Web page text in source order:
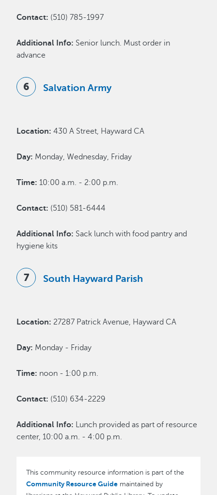
Contact: (510) 785-1997
Additional Info: Senior lunch. Must order in
advance
Salvation Army
Location:430 A Street, Hayward CA
Day: Monday, Wednesday, Friday
Time: 10:00 a.m. - 2:00 p.m.
Contact: (510) 581-6444
Additional Info: Sack lunch with food pantry and
hygiene kits
South Hayward Parish
Location: 27287 Patrick Avenue, Hayward CA
Day: Monday - Friday
Time: noon - 1:00 p.m.
Contact: (510) 634-2229
Additional Info: Lunch provided as part of resource
center, 10:00 a.m. - 4:00 p.m.
This community resource information is part of the
Community Resource Guide maintained by